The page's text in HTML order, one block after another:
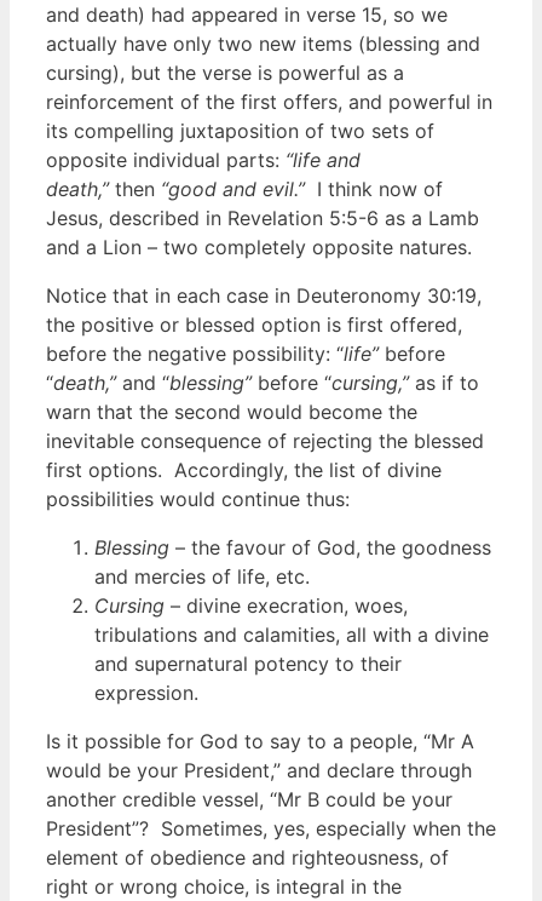
and death) had appeared in verse 15, so we
actually have only two new items (blessing and
cursing), but the verse is powerful as a
reinforcement of the first offers, and powerful in
its compelling juxtaposition of two sets of
opposite individual parts: “life and
death,”then “good and evil.”I think now of
Jesus, described in Revelation 5:5-6 as a Lamb
and a Lion – two completely opposite natures.
Notice that in each case in Deuteronomy 30:19,
the positive or blessed option is first offered,
before the negative possibility: “life”before
“death,”and “blessing” before “cursing,”as if to
warn that the second would become the
inevitable consequence of rejecting the blessed
first options. Accordingly, the list of divine
possibilities would continue thus:
Blessing – the favour of God, the goodness
and mercies of life, etc.
Cursing – divine execration, woes,
tribulations and calamities, all with a divine
and supernatural potency to their
expression.
Is it possible for God to say to a people, “Mr A
would be your President,” and declare through
another credible vessel, “Mr B could be your
President”? Sometimes, yes, especially when the
element of obedience and righteousness, of
right or wrong choice, is integral in the